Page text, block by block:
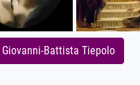
Battista Tiepolo